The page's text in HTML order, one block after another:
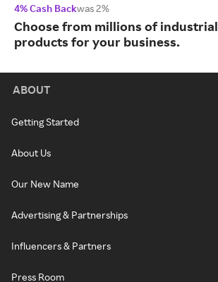
4% Cash Backwas 2%
Choose from millions of industrial
products for your business.
ABOUT
Getting Started
About Us
Our New Name
Advertising & Partnerships
Influencers & Partners
Press Room